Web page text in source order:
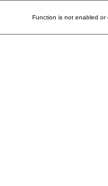
Function is not enabled or